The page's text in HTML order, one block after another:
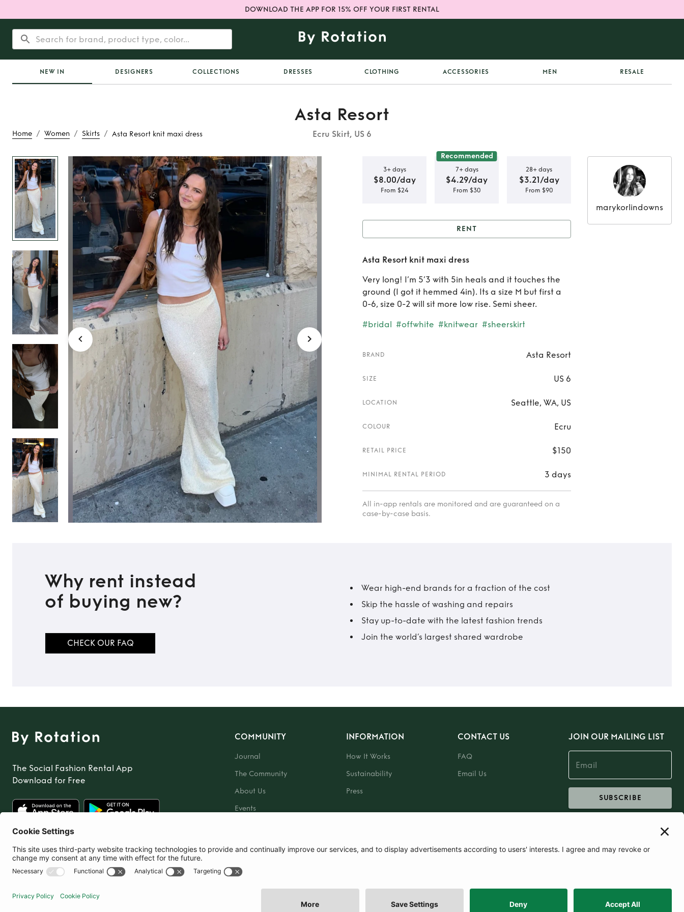
DOWNLOAD THE APP FOR 15% OFF YOUR FIRST RENTAL
NEW IN DESIGNERS COLLECTIONS DRESSES CLOTHING ACCESSORIES MEN RESALE
Home / Women / Skirts / Asta Resort knit maxi dress
Asta Resort
Ecru Skirt, US 6
Rent Asta Resort knit maxi dress
3+ days
$8.00/day
From $24
Recommended
7+ days
$4.29/day
From $30
28+ days
$3.21/day
From $90
Rent Asta Resort knit maxi
dress
RENT
Asta Resort knit maxi dress
Very long! I’m 5’3 with 5in heals and it touches the
ground (I got it hemmed 4in). Its a size M but first a
0-6, size 0-2 will sit more low rise. Semi sheer.
#bridal #offwhite #knitwear #sheerskirt
BRAND Asta Resort
SIZE US 6
LOCATION Seattle, WA, US
COLOUR Ecru
RETAIL PRICE $150
MINIMAL RENTAL PERIOD 3 days
All in-app rentals are monitored and are guaranteed on a
case-by-case basis.
marykorlindowns
Why rent instead
of buying new?
CHECK OUR FAQ
Wear high-end brands for a fraction of the cost
Skip the hassle of washing and repairs
Stay up-to-date with the latest fashion trends
Join the world’s largest shared wardrobe
The Social Fashion Rental App
Download for Free
COMMUNITY
Journal
The Community
About Us
Events
INFORMATION
How It Works
Sustainability
Press
CONTACT US
FAQ
Email Us
JOIN OUR MAILING LIST
SUBSCRIBE
United States
Cookie Preferences